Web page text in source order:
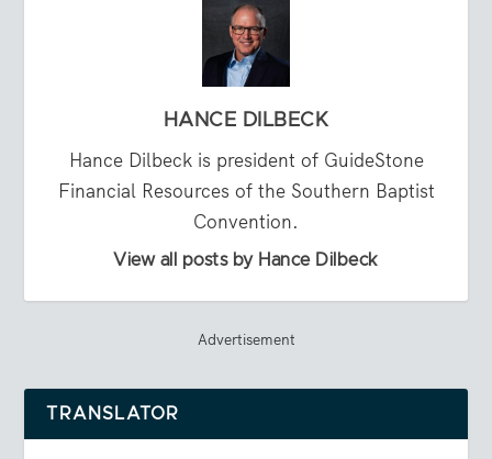
HANCE DILBECK
Hance Dilbeck is president of GuideStone
Financial Resources of the Southern Baptist
Convention.
View all posts by Hance Dilbeck
Advertisement
TRANSLATOR